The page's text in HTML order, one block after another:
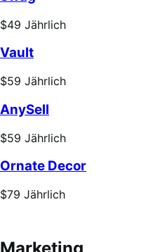
Price
Jährlich
$49 Jährlich
Vault
Price
Jährlich
$59 Jährlich
AnySell
Price
Jährlich
$59 Jährlich
Ornate Decor
Price
$79 Jährlich